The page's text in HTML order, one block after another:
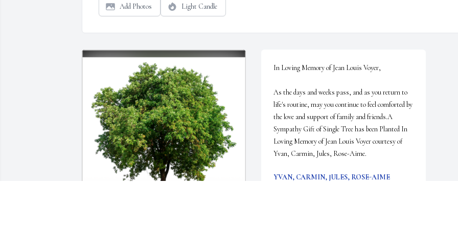
Add Photos Light Candle
In Loving Memory of Jean Louis Voyer,
As the days and weeks pass, and as you return to
life's routine, may you continue to feel comforted by
the love and support of family and friends.A
Sympathy Gift of Single Tree has been Planted In
Loving Memory of Jean Louis Voyer courtesy of
Yvan, Carmin, Jules, Rose-Aime.
YVAN, CARMIN, JULES, ROSE-AIME